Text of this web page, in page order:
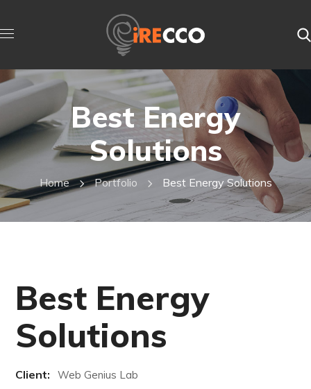
Best Energy
Solutions
Home Portfolio Best Energy Solutions
Best Energy
Solutions
Client: Web Genius Lab